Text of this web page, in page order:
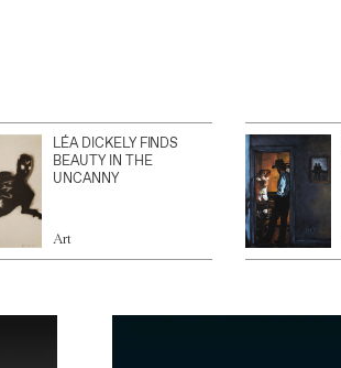
LÉA DICKELY FINDS
BEAUTY IN THE
UNCANNY
Art